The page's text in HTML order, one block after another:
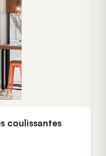
coulissantes